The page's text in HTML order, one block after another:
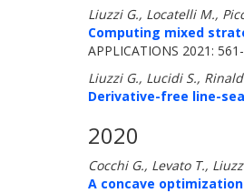
Liuzzi G., Locatelli M.,
Computing mixed
APPLICATIONS 2021:
Liuzzi G., Lucidi S.,
Derivative-free line-
2020
Cocchi G., Levato T.,
A concave